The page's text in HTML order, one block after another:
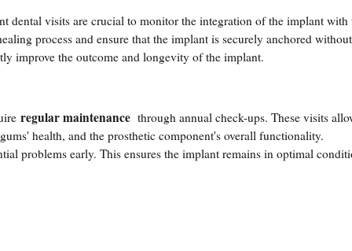
dental visits are crucial to monitor the integration of the implant with
process and ensure that the implant is securely anchored without
improve the outcome and longevity of the implant.
regular maintenance through annual check-ups. These visits
health, and the prosthetic component's overall functionality.
problems early. This ensures the implant remains in optimal